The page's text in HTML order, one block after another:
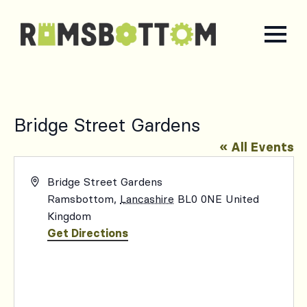
Bridge Street Gardens
« All Events
Address
Bridge Street Gardens
Ramsbottom, Lancashire BL0 0NE United
Kingdom
Get Directions